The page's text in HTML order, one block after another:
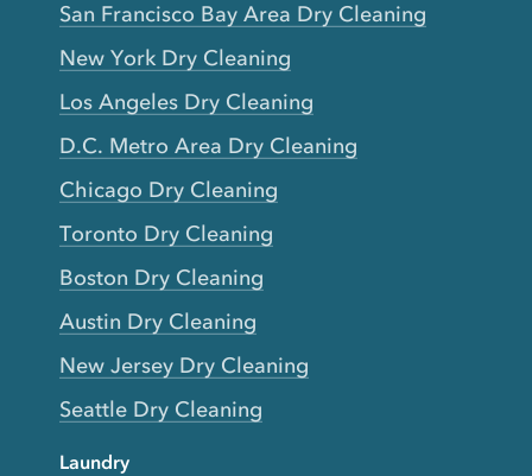
San Francisco Bay Area Dry Cleaning
New York Dry Cleaning
Los Angeles Dry Cleaning
D.C. Metro Area Dry Cleaning
Chicago Dry Cleaning
Toronto Dry Cleaning
Boston Dry Cleaning
Austin Dry Cleaning
New Jersey Dry Cleaning
Seattle Dry Cleaning
Laundry